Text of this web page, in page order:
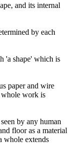
and its internal
by each
'a shape' which is
paper and wire
whole work is
by any human
floor as a material
whole extends